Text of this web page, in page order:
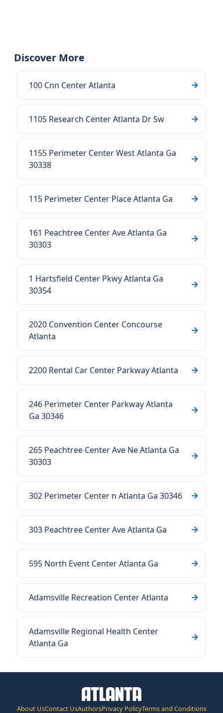
Discover More
100 Cnn Center Atlanta
1105 Research Center Atlanta Dr Sw
1155 Perimeter Center West Atlanta Ga
30338
115 Perimeter Center Place Atlanta Ga
161 Peachtree Center Ave Atlanta Ga
30303
1 Hartsfield Center Pkwy Atlanta Ga
30354
2020 Convention Center Concourse
Atlanta
2200 Rental Car Center Parkway Atlanta
246 Perimeter Center Parkway Atlanta
Ga 30346
265 Peachtree Center Ave Ne Atlanta Ga
30303
302 Perimeter Center n Atlanta Ga 30346
303 Peachtree Center Ave Atlanta Ga
595 North Event Center Atlanta Ga
Adamsville Recreation Center Atlanta
Adamsville Regional Health Center
Atlanta Ga
About UsContact UsAuthorsPrivacy PolicyTerms and Conditions